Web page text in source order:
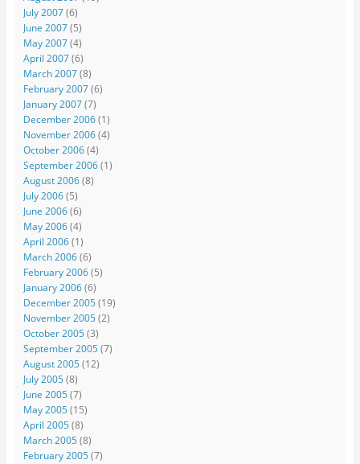
July 2007(6)
June 2007(5)
May 2007(4)
April 2007(6)
March 2007(8)
February 2007(6)
January 2007(7)
December 2006(1)
November 2006(4)
October 2006(4)
September 2006(1)
August 2006(8)
July 2006(5)
June 2006(6)
May 2006(4)
April 2006(1)
March 2006(6)
February 2006(5)
January 2006(6)
December 2005(19)
November 2005(2)
October 2005(3)
September 2005(7)
August 2005(12)
July 2005(8)
June 2005(7)
May 2005(15)
April 2005(8)
March 2005(8)
February 2005(7)